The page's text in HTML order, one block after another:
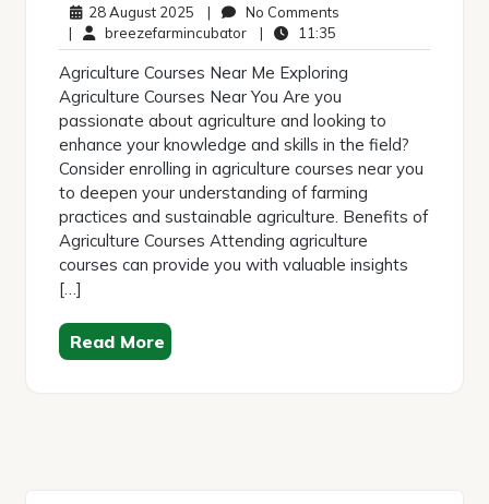
28 August 2025 28
August
2025
| No Comments
| breezefarmincubatorbreezefarmincubator
| 11:35
Agriculture Courses Near Me Exploring
Agriculture Courses Near You Are you
passionate about agriculture and looking to
enhance your knowledge and skills in the field?
Consider enrolling in agriculture courses near you
to deepen your understanding of farming
practices and sustainable agriculture. Benefits of
Agriculture Courses Attending agriculture
courses can provide you with valuable insights
[…]
Read More